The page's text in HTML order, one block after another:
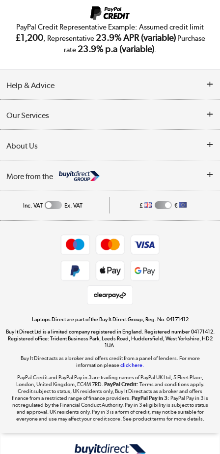
PayPal Credit Representative Example: Assumed credit limit
£1,200, Representative 23.9% APR (variable)Purchase
rate 23.9% p.a (variable).
Help & Advice
Collection Points
My Account
Our Services
Trade Enquiries
About Us
Affiliates programme
More from the
Get the look for less
Shop now »
Dive into incredible value
Take to the skies
Shop now »
The hot tub specialists
Inc. VAT Ex. VAT £ €
Laptops Direct are part of the Buy It Direct Group; Reg. No. 04171412
Buy It Direct Ltd is a limited company registered in England. Registered number 04171412.
Registered office: Trident Business Park, Leeds Road, Huddersfield, West Yorkshire, HD2
1UA.
Buy It Direct acts as a broker and offers credit from a panel of lenders. For more
information pleaseclick here.
PayPal Credit and PayPal Pay in 3 are trading names of PayPal UK Ltd, 5 Fleet Place,
London, United Kingdom, EC4M 7RD.PayPal Credit: Terms and conditions apply.
Credit subject to status, UK residents only, Buy It Direct acts as a broker and offers
finance from a restricted range of finance providers.PayPal Pay in 3: PayPal Pay in 3 is
not regulated by the Financial Conduct Authority. Pay in 3 eligibility is subject to status
and approval. UK residents only. Pay in 3 is a form of credit, may not be suitable for
everyone and use may affect your credit score. See product terms for more details.